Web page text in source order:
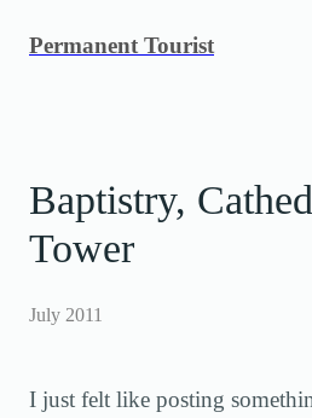
Permanent Tourist
Baptistry,
Tower
July 2011
I just felt like posting